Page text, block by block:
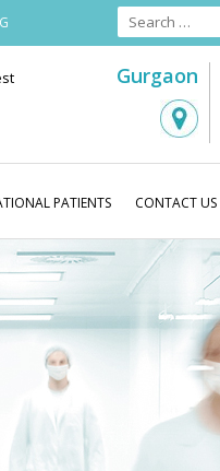
Gurgaon
PATIENTS CONTACT US